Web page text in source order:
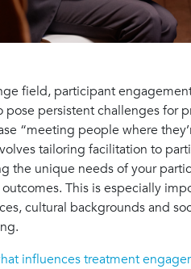
field, participant
pose persistent challenges for
“meeting people where
tailoring facilitation to
the unique needs of your
This is especially
cultural backgrounds and
influences treatment